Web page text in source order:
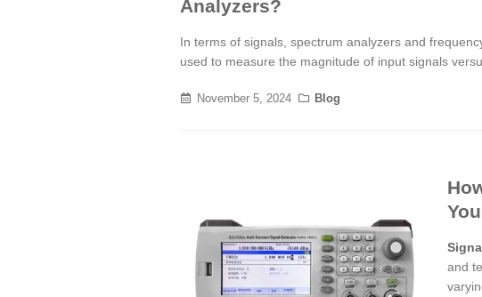
Analyzers?
In terms of signals, spectrum analyzers and
used to measure the magnitude of input signals
November 5, 2024 Blog
and